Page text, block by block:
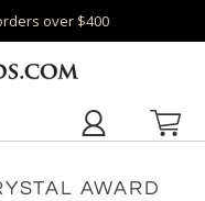
over $400
AWARD